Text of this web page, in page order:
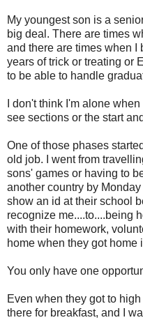
My youngest son is a
big deal. There are times
and there are times when I
years of trick or treating or
to be able to handle
I don't think I'm alone
see sections or the start
One of those phases
old job. I went from
sons' games or having to
another country by
show an id at their school
recognize me....to....being
with their homework,
home when they got home
You only have one
Even when they got to
there for breakfast, and I